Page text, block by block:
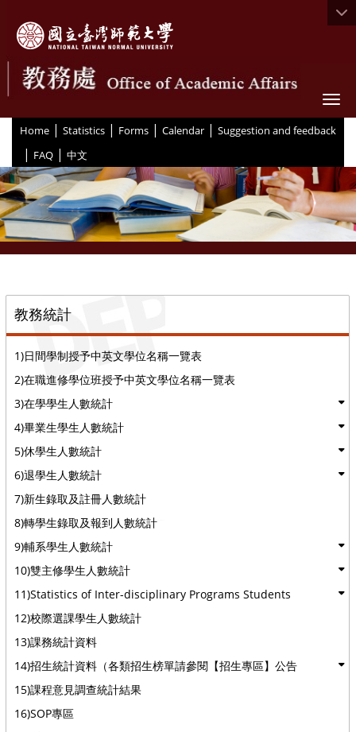
Home | Statistics | Forms | Calendar | Suggestion and feedback
| FAQ | 中文
教務統計
1)日間學制授予中英文學位名稱一覽表
2)在職進修學位班授予中英文學位名稱一覽表
3)在學學生人數統計
4)畢業生學生人數統計
5)休學生人數統計
6)退學生人數統計
7)新生錄取及註冊人數統計
8)轉學生錄取及報到人數統計
9)輔系學生人數統計
10)雙主修學生人數統計
11)Statistics of Inter-disciplinary Programs Students
12)校際選課學生人數統計
13)課務統計資料
14)招生統計資料（各類招生榜單請參閱【招生專區】公告
15)課程意見調查統計結果
16)SOP專區